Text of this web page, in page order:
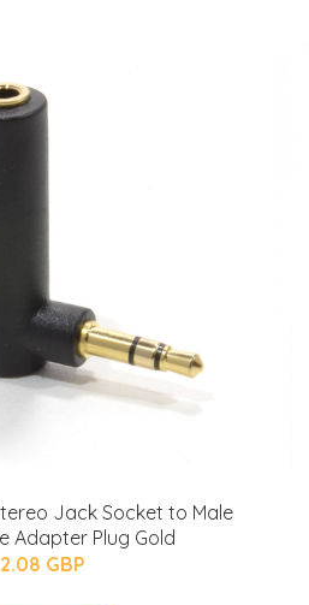
Jack Socket to Male
Adapter Plug Gold
2.08 GBP